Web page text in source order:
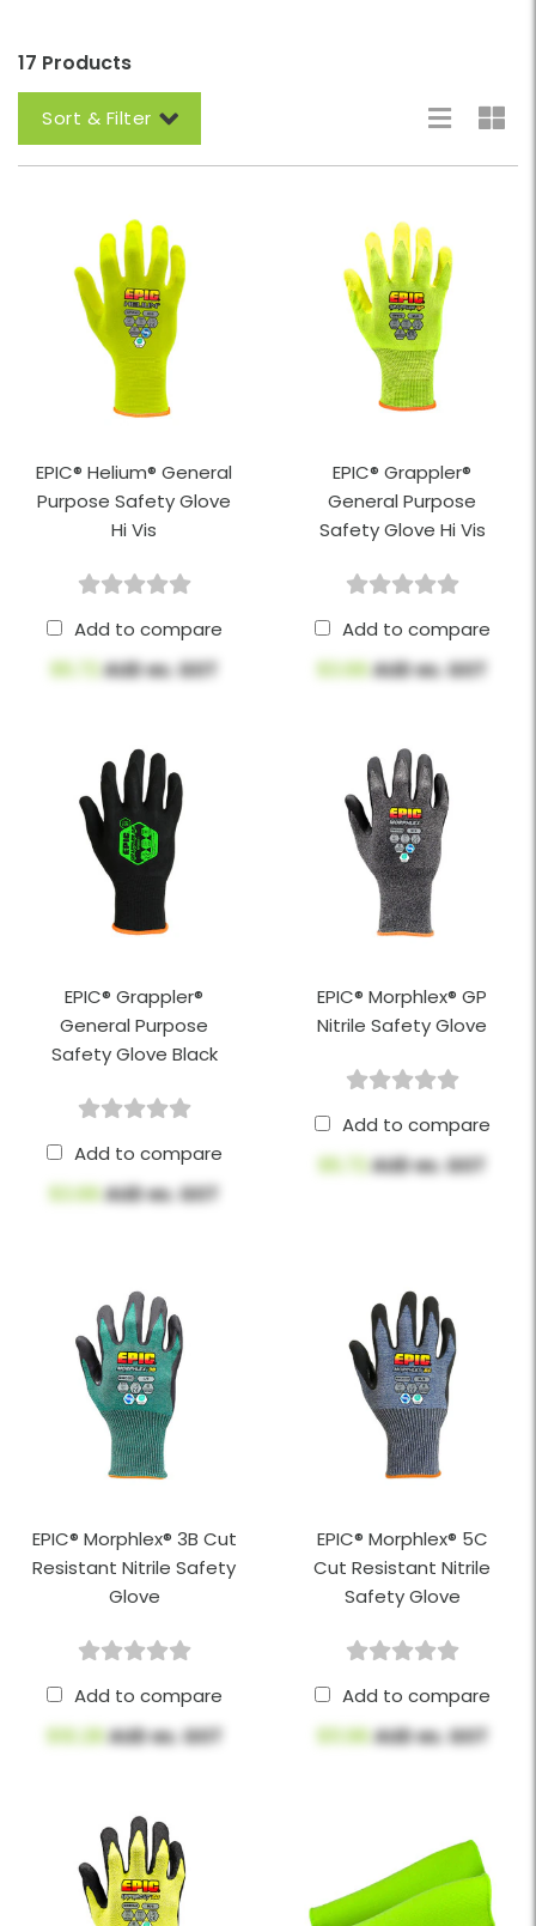
17 Products
Sort & Filter
EPIC® Helium® General
Purpose Safety Glove
Hi Vis
Add to compare
$5.72AUD ex. GST
EPIC® Grappler®
General Purpose
Safety Glove Hi Vis
Add to compare
$3.66AUD ex. GST
EPIC® Grappler®
General Purpose
Safety Glove Black
Add to compare
$3.66AUD ex. GST
EPIC® Morphlex® GP
Nitrile Safety Glove
Add to compare
$5.72AUD ex. GST
EPIC® Morphlex® 3B Cut
Resistant Nitrile Safety
Glove
Add to compare
$10.28AUD ex. GST
EPIC® Morphlex® 5C
Cut Resistant Nitrile
Safety Glove
Add to compare
$11.96AUD ex. GST